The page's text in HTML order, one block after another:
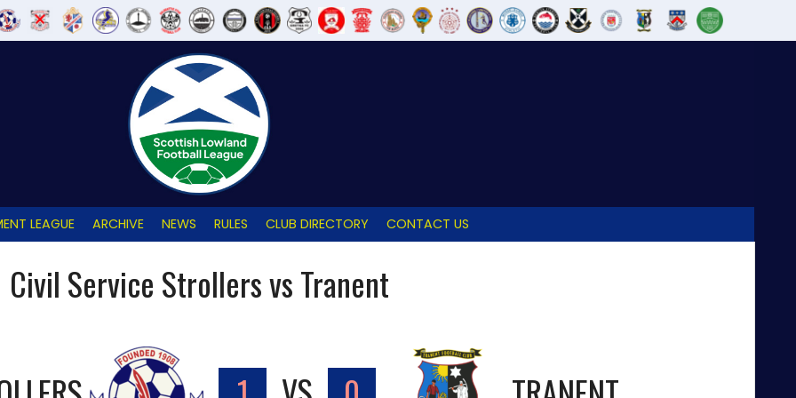
LEAGUE ARCHIVE NEWS RULES CLUB DIRECTORY CONTACT US
Civil Service Strollers vs Tranent